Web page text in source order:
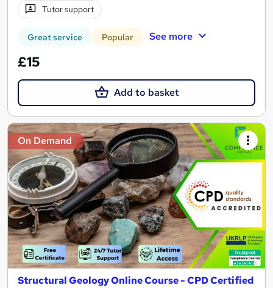
Tutor support
Great service Popular See more
£15
Add to basket
On Demand
Structural Geology Online Course - CPD Certified